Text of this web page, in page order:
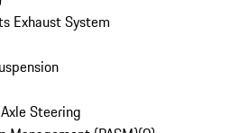
Exhaust System
Steering